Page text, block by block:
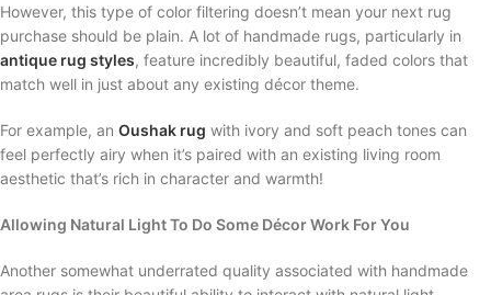
However, this type of color filtering doesn’t mean your next rug
purchase should be plain. A lot of handmade rugs, particularly in
antique rug styles, feature incredibly beautiful, faded colors that
match well in just about any existing décor theme.
For example, an Oushak rug with ivory and soft peach tones can
feel perfectly airy when it’s paired with an existing living room
aesthetic that’s rich in character and warmth!
Allowing Natural Light To Do Some Décor Work For You
Another somewhat underrated quality associated with handmade